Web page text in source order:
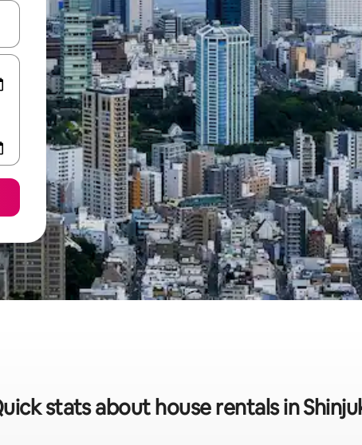
down arrow keys or explore by touch or swipe gestures.
stats about house rentals in